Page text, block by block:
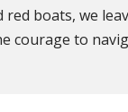
boats, we
to